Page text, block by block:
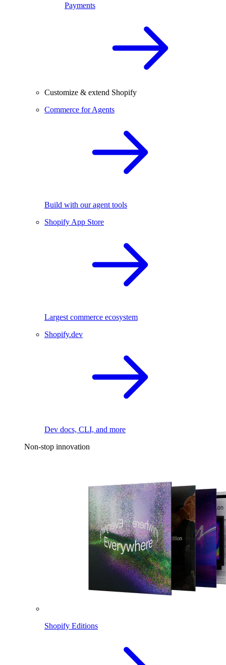
Payments
Customize & extend Shopify
Commerce for Agents
Build with our agent tools
Shopify App Store
Largest commerce ecosystem
Shopify.dev
Dev docs, CLI, and more
Non-stop innovation
Shopify Editions